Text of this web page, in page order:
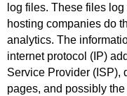
log files. These files
hosting companies do
analytics. The
internet protocol (IP)
Service Provider (ISP),
pages, and possibly